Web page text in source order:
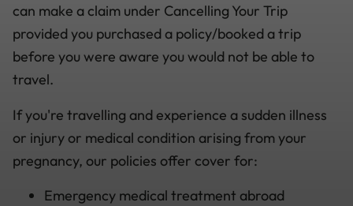
can make a claim under Cancelling Your Trip
provided you purchased a policy/booked a trip
before you were aware you would not be able to
travel.
If you're travelling and experience a sudden illness
or injury or medical condition arising from your
pregnancy, our policies offer cover for:
Emergency medical treatment abroad